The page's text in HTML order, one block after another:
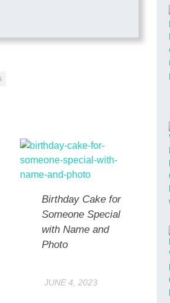
Birthday Cake for
Someone Special
with Name and
Photo
JUNE 4, 2023